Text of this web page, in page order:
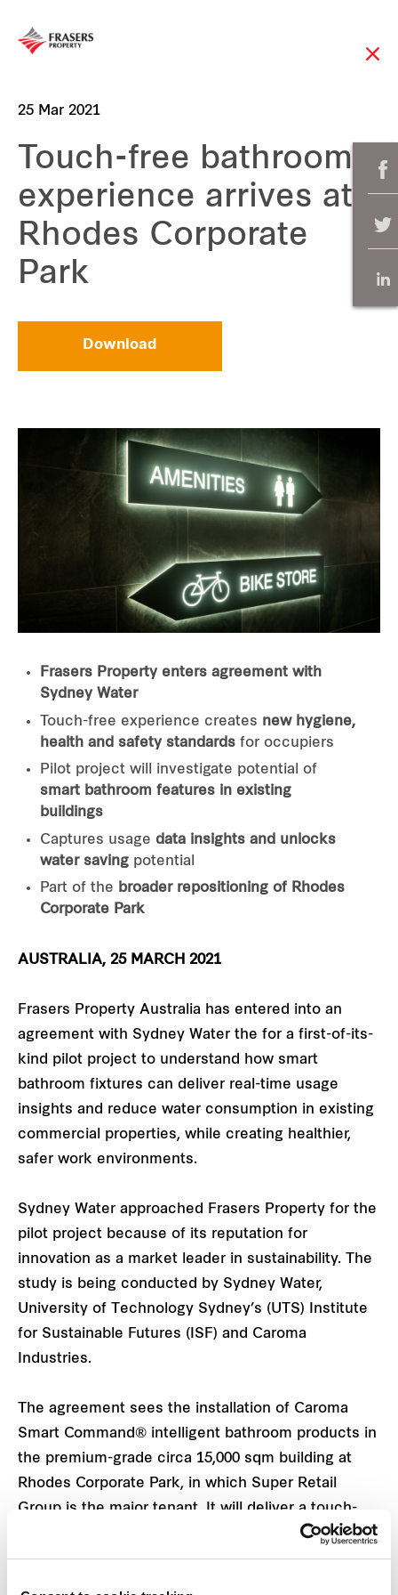
25 Mar 2021
Touch-free bathroom
experience arrives at
Rhodes Corporate
Park
Download
Frasers Property enters agreement with
Sydney Water
Touch-free experience creates new hygiene,
health and safety standards for occupiers
Pilot project will investigate potential of
smart bathroom features in existing
buildings
Captures usage data insights and unlocks
water saving potential
Part of the broader repositioning of Rhodes
Corporate Park
AUSTRALIA, 25 MARCH 2021
Frasers Property Australia has entered into an
agreement with Sydney Water the for a first-of-its-
kind pilot project to understand how smart
bathroom fixtures can deliver real-time usage
insights and reduce water consumption in existing
commercial properties, while creating healthier,
safer work environments.
Sydney Water approached Frasers Property for the
pilot project because of its reputation for
innovation as a market leader in sustainability. The
study is being conducted by Sydney Water,
University of Technology Sydney’s (UTS) Institute
for Sustainable Futures (ISF) and Caroma
Industries.
The agreement sees the installation of Caroma
Smart Command® intelligent bathroom products in
the premium-grade circa 15,000 sqm building at
Rhodes Corporate Park, in which Super Retail
Group is the major tenant. It will deliver a touch-
free bathroom experience for tenants while helping
to save water.